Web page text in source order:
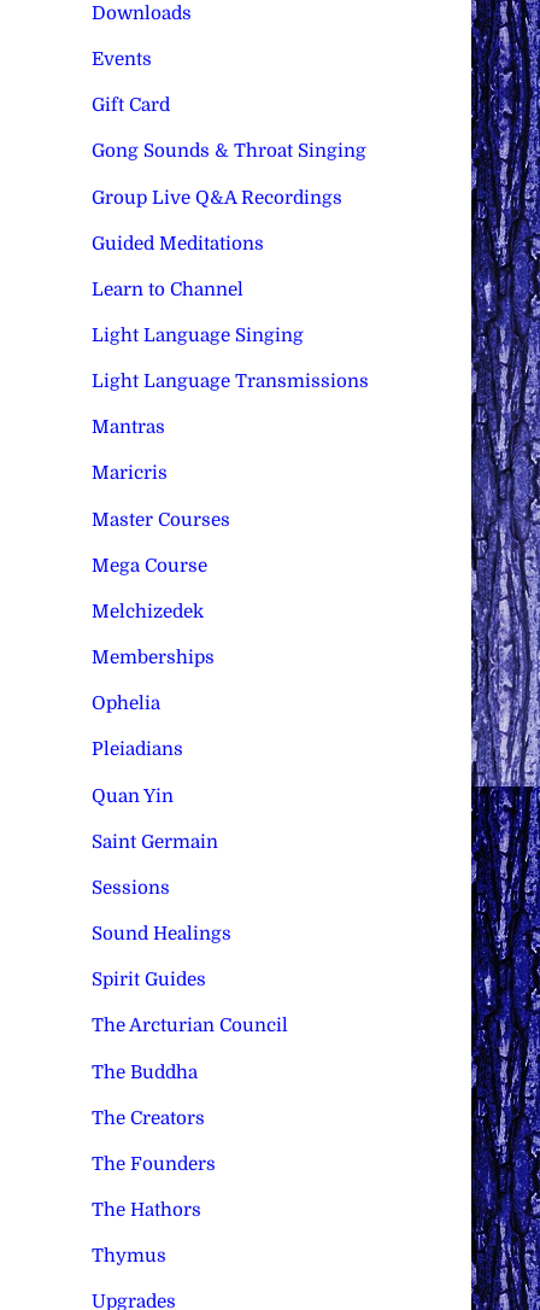
Downloads
Events
Gift Card
Gong Sounds & Throat Singing
Group Live Q&A Recordings
Guided Meditations
Learn to Channel
Light Language Singing
Light Language Transmissions
Mantras
Maricris
Master Courses
Mega Course
Melchizedek
Memberships
Ophelia
Pleiadians
Quan Yin
Saint Germain
Sessions
Sound Healings
Spirit Guides
The Arcturian Council
The Buddha
The Creators
The Founders
The Hathors
Thymus
Upgrades